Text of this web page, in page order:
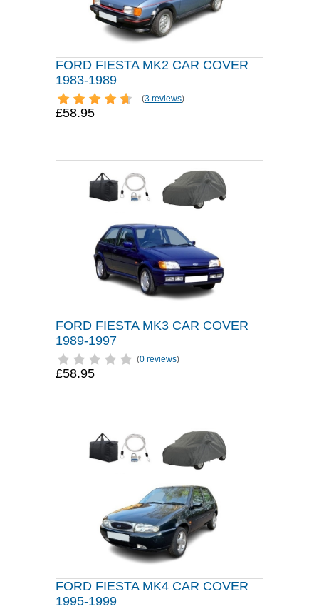
FORD FIESTA MK2 CAR COVER
1983-1989
(3 reviews)
£58.95
FORD FIESTA MK3 CAR COVER
1989-1997
(0 reviews)
£58.95
FORD FIESTA MK4 CAR COVER
1995-1999